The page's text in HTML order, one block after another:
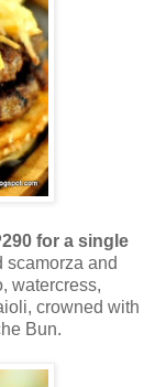
for a single
scamorza and
watercress,
crowned with
Bun.